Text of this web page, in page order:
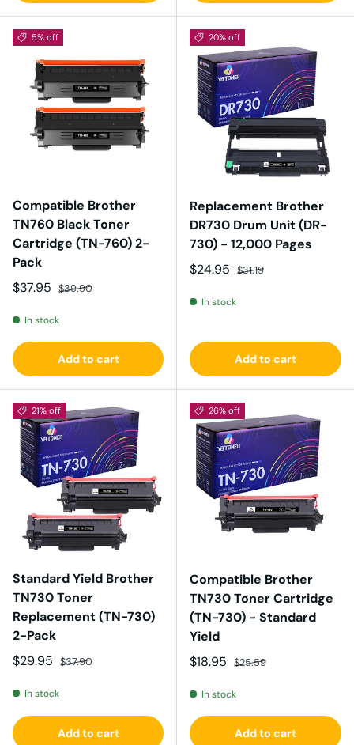
5% off
Compatible Brother
TN760 Black Toner
Cartridge (TN-760) 2-
Pack
Sale price
$37.95 Regular price
$39.90
In stock
Add to cart
20% off
Replacement Brother
DR730 Drum Unit (DR-
730) - 12,000 Pages
Sale price
$24.95 Regular price
$31.19
In stock
Add to cart
21% off
Standard Yield Brother
TN730 Toner
Replacement (TN-730)
2-Pack
Sale price
$29.95 Regular price
$37.90
In stock
Add to cart
26% off
Compatible Brother
TN730 Toner Cartridge
(TN-730) - Standard
Yield
Sale price
$18.95 Regular price
$25.59
In stock
Add to cart